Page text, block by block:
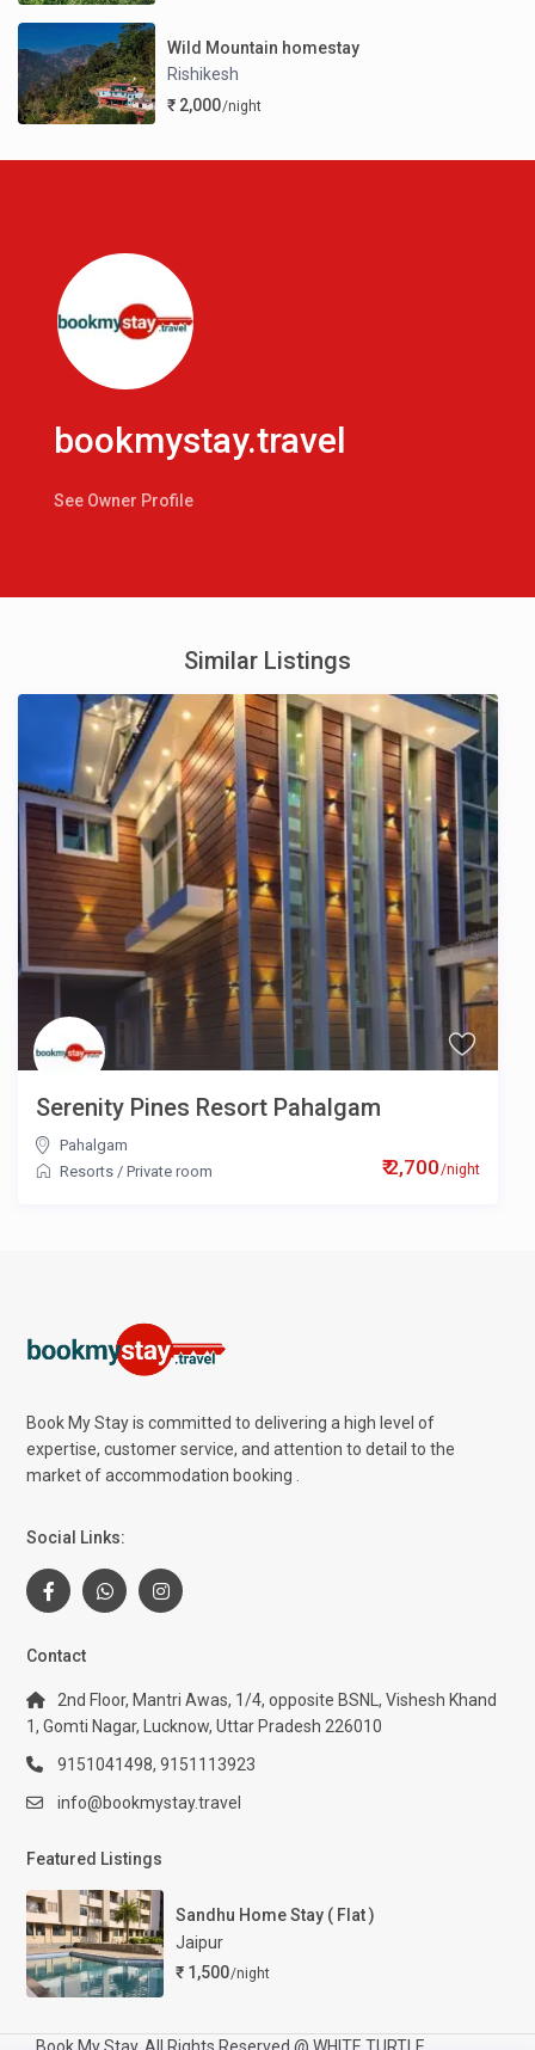
Wild Mountain homestay
Rishikesh
₹ 2,000/night
bookmystay.travel
See Owner Profile
Similar Listings
₹ 2,700/night
Serenity Pines Resort Pahalgam
Pahalgam
Resorts /Private room
Book My Stay is committed to delivering a high level of
expertise, customer service, and attention to detail to the
market of accommodation booking .
Social Links:
Contact
2nd Floor, Mantri Awas, 1/4, opposite BSNL, Vishesh Khand
1, Gomti Nagar, Lucknow, Uttar Pradesh 226010
9151041498, 9151113923
info@bookmystay.travel
Featured Listings
Sandhu Home Stay ( Flat )
Jaipur
₹ 1,500/night